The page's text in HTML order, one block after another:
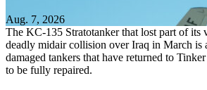
Aug. 7, 2026
The KC-135 Stratotanker that lost part of its
deadly midair collision over Iraq in March is
damaged tankers that have returned to
to be fully repaired.